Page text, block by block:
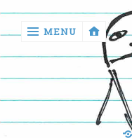
return
MENU